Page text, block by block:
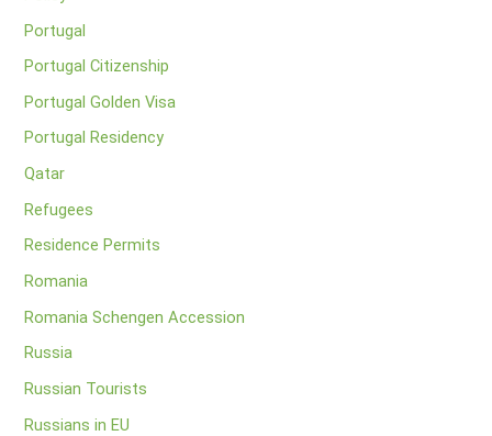
Portugal
Portugal Citizenship
Portugal Golden Visa
Portugal Residency
Qatar
Refugees
Residence Permits
Romania
Romania Schengen Accession
Russia
Russian Tourists
Russians in EU